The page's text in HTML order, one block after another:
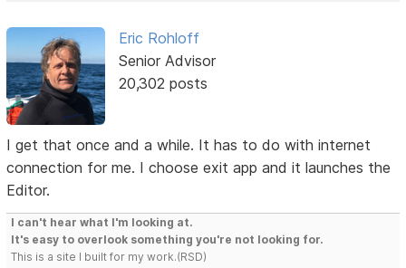
Eric Rohloff
Senior Advisor
20,302 posts
I get that once and a while. It has to do with internet
connection for me. I choose exit app and it launches the
Editor.
I can't hear what I'm looking at.
It's easy to overlook something you're not looking for.
This is a site I built for my work.(RSD)